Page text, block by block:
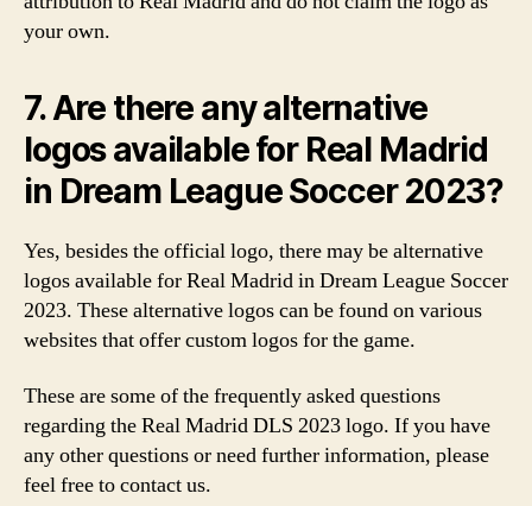
your own.
7. Are there any alternative
logos available for Real Madrid
in Dream League Soccer 2023?
Yes, besides the official logo, there may be alternative
logos available for Real Madrid in Dream League Soccer
2023. These alternative logos can be found on various
websites that offer custom logos for the game.
These are some of the frequently asked questions
regarding the Real Madrid DLS 2023 logo. If you have
any other questions or need further information, please
feel free to contact us.